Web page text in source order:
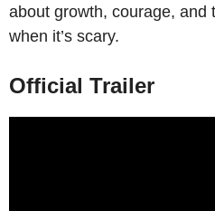
about growth, courage, and
when it’s scary.
Official Trailer